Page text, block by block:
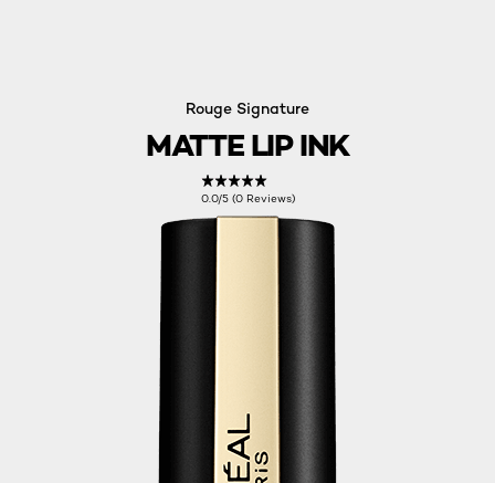
Rouge Signature
MATTE LIP INK
0.0/5 (0 Reviews)